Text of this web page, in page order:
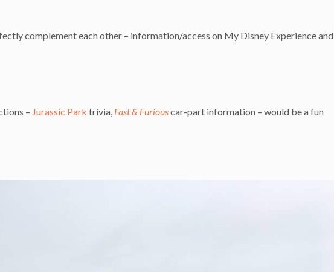
complement each other – information/access on My Disney Experience and
– Jurassic Park trivia, Fast & Furiouscar-part information – would be a fun